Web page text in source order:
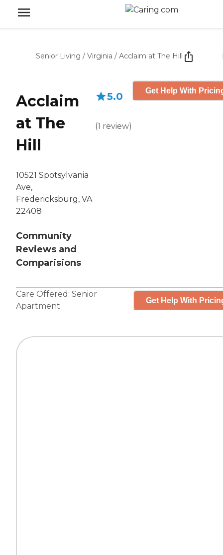
Senior Living / Virginia / Acclaim at The Hill
Acclaim
at The
Hill
10521 Spotsylvania
Ave,
Fredericksburg, VA
22408
Community
Reviews and
Comparisions
5.0
(1 review)
Get Help With
Care Offered: Senior
Apartment
Get Help With